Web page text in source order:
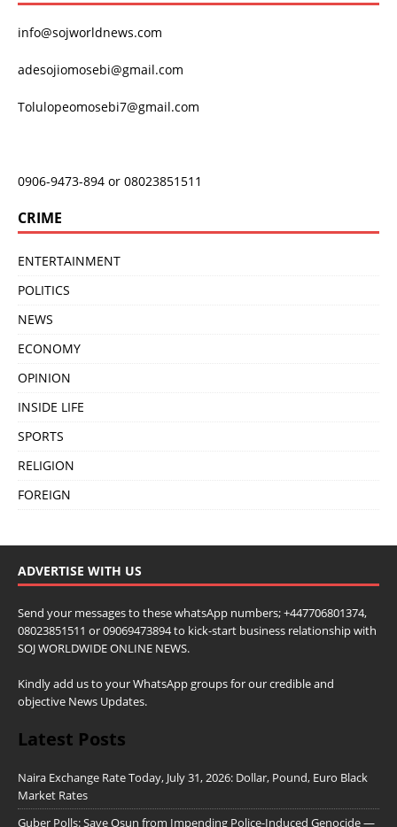
info@sojworldnews.com
adesojiomosebi@gmail.com
Tolulopeomosebi7@gmail.com
0906-9473-894 or 08023851511
CRIME
ENTERTAINMENT
POLITICS
NEWS
ECONOMY
OPINION
INSIDE LIFE
SPORTS
RELIGION
FOREIGN
ADVERTISE WITH US
Send your messages to these whatsApp numbers; +447706801374,
08023851511 or 09069473894 to kick-start business relationship with
SOJ WORLDWIDE ONLINE NEWS.
Kindly add us to your WhatsApp groups for our credible and
objective News Updates.
Latest Posts
Naira Exchange Rate Today, July 31, 2026: Dollar, Pound, Euro Black
Market Rates
Guber Polls: Save Osun from Impending Police-Induced Genocide —